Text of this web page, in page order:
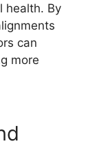
health. By
can
more